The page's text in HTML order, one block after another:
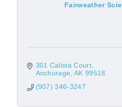
Fairweather
301 Calista Court
Anchorage AK 99518
(907) 346-3247